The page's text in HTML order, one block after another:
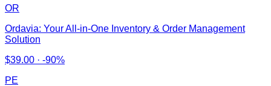
OR
Ordavia: Your All-in-One Inventory & Order Management
Solution
$39.00 · -90%
PE